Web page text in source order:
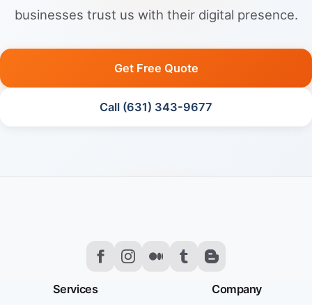
businesses trust us with their digital presence.
Get Free Quote
Call (631) 343-9677
Services Company